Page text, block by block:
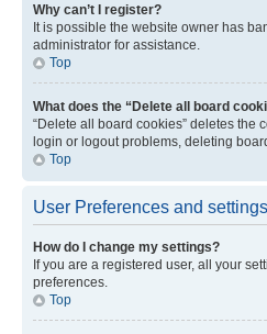
Why can’t I register?
It is possible the website owner has
administrator for assistance.
Top
What does the “Delete all board
“Delete all board cookies” deletes the
login or logout problems, deleting
Top
User Preferences and settings
How do I change my settings?
If you are a registered user, all your
preferences.
Top